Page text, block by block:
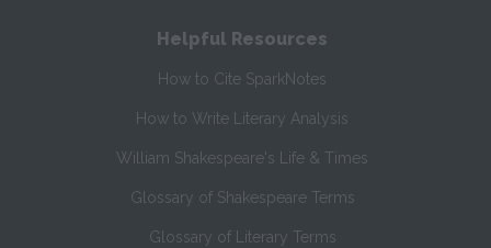
Helpful Resources
How to Cite SparkNotes
How to Write Literary Analysis
William Shakespeare's Life & Times
Glossary of Shakespeare Terms
Glossary of Literary Terms